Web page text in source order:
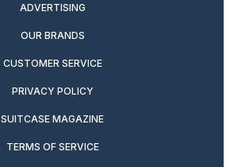
ADVERTISING
OUR BRANDS
CUSTOMER SERVICE
PRIVACY POLICY
SUITCASE MAGAZINE
TERMS OF SERVICE